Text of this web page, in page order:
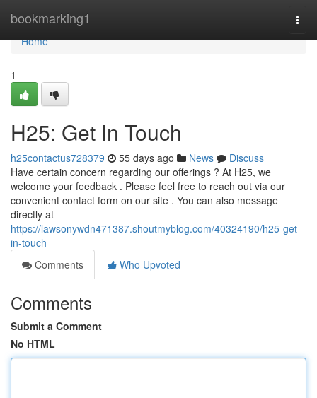
bookmarking1
Home
Home
1
H25: Get In Touch
h25contactus728379 55 days ago News
Discuss
Have certain concern regarding our offerings ? At H25, we
welcome your feedback . Please feel free to reach out via our
convenient contact form on our site . You can also message
directly at
https://lawsonywdn471387.shoutmyblog.com/40324190/h25-get-
in-touch
Comments
Who Upvoted
Comments
Submit a Comment
No HTML